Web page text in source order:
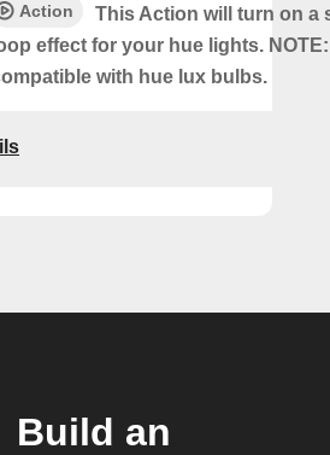
Action
This Action will turn on a
effect for your hue lights.
with hue lux bulbs.
Build an